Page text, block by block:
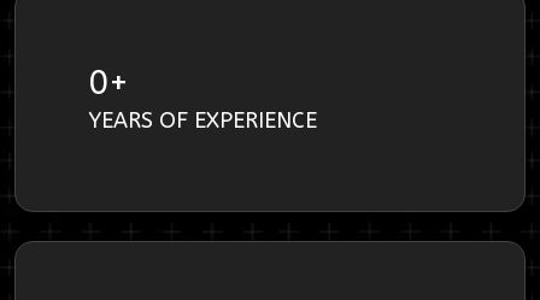
0+
YEARS OF EXPERIENCE